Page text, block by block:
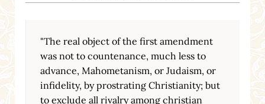
"The real object of the first amendment
was not to countenance, much less to
advance, Mahometanism, or Judaism, or
infidelity, by prostrating Christianity; but
to exclude all rivalry among christian